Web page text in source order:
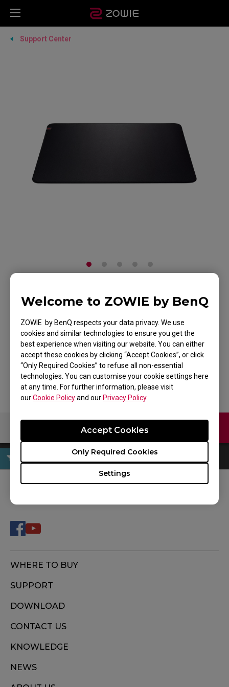
Welcome to ZOWIE by BenQ
ZOWIE by BenQ respects your data privacy. We use
cookies and similar technologies to ensure you get the
best experience when visiting our website. You can either
accept these cookies by clicking “Accept Cookies”, or click
“Only Required Cookies” to refuse all non-essential
technologies. You can customise your cookie settings here
at any time. For further information, please visit
ourCookie Policyand our Privacy Policy.
Settings
Only Required Cookies
Accept Cookies
Support Center
ZOWIE G-SR Gaming
Mouse Pad for
Esports
Back to Product
WHERE TO BUY
SUPPORT
DOWNLOAD
CONTACT US
KNOWLEDGE
NEWS